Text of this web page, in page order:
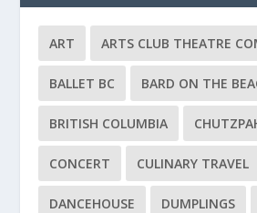
ART ARTS CLUB THEATRE
BALLET BC BARD ON THE
BRITISH COLUMBIA
CONCERT CULINARY TRAVEL
DANCEHOUSE DUMPLINGS